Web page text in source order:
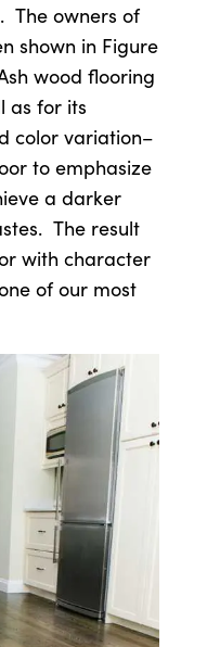
The owners of
shown in Figure
wood flooring
as for its
color variation–
to emphasize
a darker
The result
with character
of our most